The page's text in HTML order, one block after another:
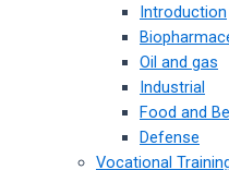
Introduction
Oil and gas
Industrial
Food and
Defense
Vocational